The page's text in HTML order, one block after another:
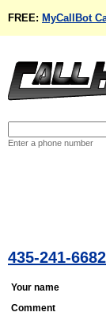
FREE: MyCallBot
Enter a phone number
435-241-6682
Your name
Comment